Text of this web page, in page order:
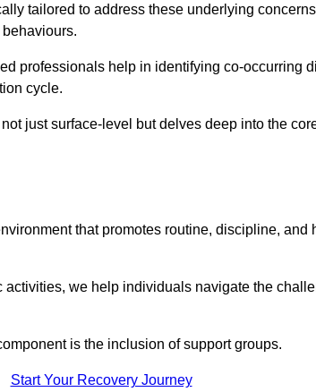
tailored to address these underlying
professionals help in identifying co-occurring
cycle.
just surface-level but delves deep into the
that promotes routine, discipline, and
we help individuals navigate the
is the inclusion of support groups.
Start Your Recovery Journey